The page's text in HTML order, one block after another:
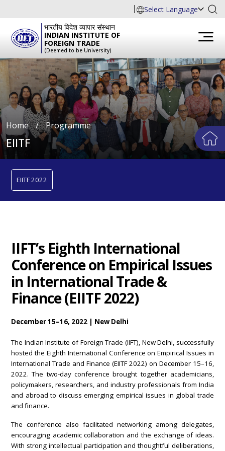
Select Language
भारतीय विदेश व्यापार संस्थान
INDIAN INSTITUTE OF
FOREIGN TRADE
(Deemed to be University)
Home ∕ Programme
EIITF
EIITF 2022
IIFT’s Eighth International
Conference on Empirical Issues
in International Trade &
Finance (EIITF 2022)
December 15–16, 2022 | New Delhi
The Indian Institute of Foreign Trade (IIFT), New Delhi, successfully
hosted the Eighth International Conference on Empirical Issues in
International Trade and Finance (EIITF 2022) on December 15–16,
2022. The two-day conference brought together academicians,
policymakers, researchers, and industry professionals from India
and abroad to discuss emerging empirical issues in global trade
and finance.
The conference also facilitated networking among delegates,
encouraging academic collaboration and the exchange of ideas.
With strong intellectual participation and thoughtful deliberations,